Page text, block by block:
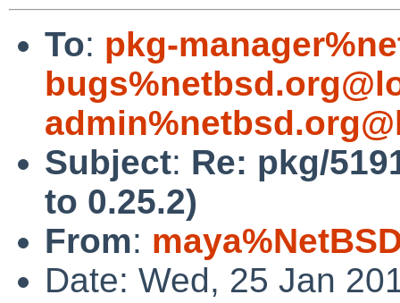
To: pkg-
Subject: Re: pkg/
to 0.25.2)
From:
Date: Wed, 25 Jan